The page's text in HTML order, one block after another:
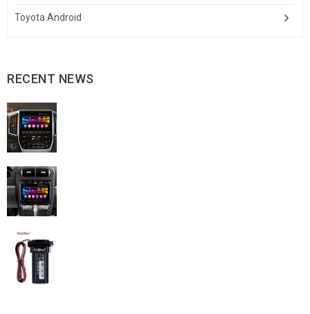
Toyota Android
RECENT NEWS